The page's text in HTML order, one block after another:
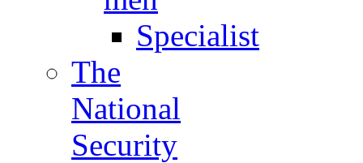
Specialist
The
National
Security